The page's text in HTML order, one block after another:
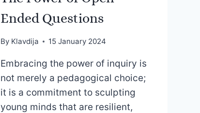
Ended Questions
By Klavdija 15 January 2024
Embracing the power of inquiry is
not merely a pedagogical choice;
it is a commitment to sculpting
young minds that are resilient,